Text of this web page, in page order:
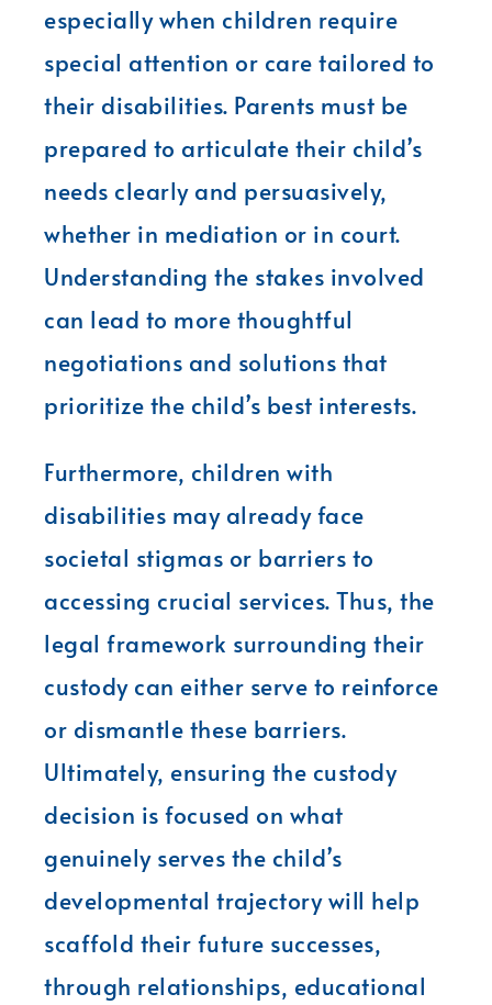
especially when children require
special attention or care tailored to
their disabilities. Parents must be
prepared to articulate their child’s
needs clearly and persuasively,
whether in mediation or in court.
Understanding the stakes involved
can lead to more thoughtful
negotiations and solutions that
prioritize the child’s best interests.
Furthermore, children with
disabilities may already face
societal stigmas or barriers to
accessing crucial services. Thus, the
legal framework surrounding their
custody can either serve to reinforce
or dismantle these barriers.
Ultimately, ensuring the custody
decision is focused on what
genuinely serves the child’s
developmental trajectory will help
scaffold their future successes,
through relationships, educational